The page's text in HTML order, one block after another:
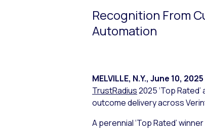
Recognition From
Automation
MELVILLE, N.Y., June 10, 2025
TrustRadius2025 ‘Top
outcome delivery across
A perennial ‘Top Rated’